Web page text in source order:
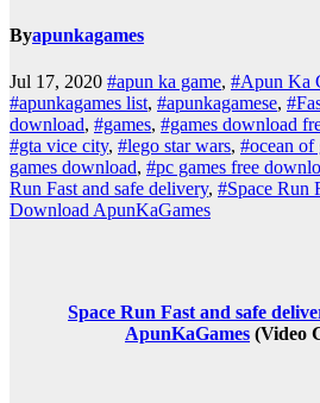
Byapunkagames
Jul 17, 2020 #apun ka game, #Apun Ka
#apunkagames list, #apunkagamese,
download, #games, #games download
#gta vice city, #lego star wars, #ocean of
games download, #pc games free
Run Fast and safe delivery, #Space Run
Download ApunKaGames
Space Run Fast and safe
ApunKaGames (Video